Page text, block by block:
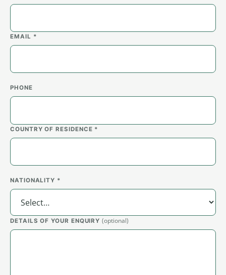
EMAIL *
PHONE
COUNTRY OF RESIDENCE *
NATIONALITY *
DETAILS OF YOUR ENQUIRY(optional)